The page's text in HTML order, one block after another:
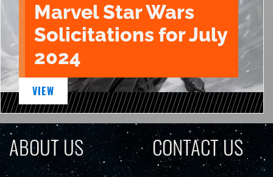
Marvel Star Wars
Solicitations for July
2024
VIEW
ABOUT US CONTACT US